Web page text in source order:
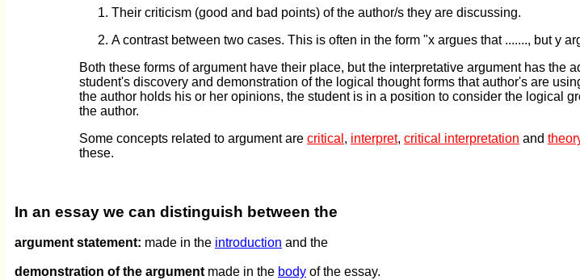
Their criticism (good and bad points) of the author/s they are discussing.
A contrast between two cases. This is often in the form "x argues that ......., but y
Both these forms of argument have their place, but the interpretative argument has the
student's discovery and demonstration of the logical thought forms that author's are
the author holds his or her opinions, the student is in a position to consider the logical
the author.
Some concepts related to argument are critical , interpret, critical interpretation and
these.
In an essay we can distinguish between the
argument statement: made in the introduction and the
demonstration of the argument made in the body of the essay.